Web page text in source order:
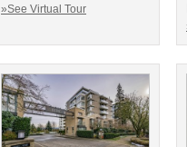
»See Virtual Tour